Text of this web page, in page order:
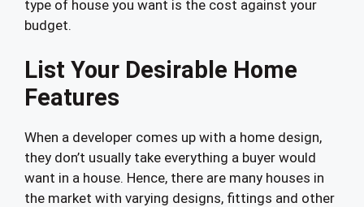
type of house you want is the cost against your
budget.
List Your Desirable Home
Features
When a developer comes up with a home design,
they don’t usually take everything a buyer would
want in a house. Hence, there are many houses in
the market with varying designs, fittings and other